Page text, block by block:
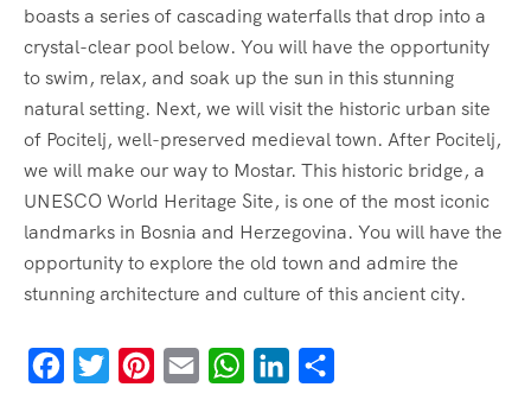
boasts a series of cascading waterfalls that drop into a
crystal-clear pool below. You will have the opportunity
to swim, relax, and soak up the sun in this stunning
natural setting. Next, we will visit the historic urban site
of Pocitelj, well-preserved medieval town. After Pocitelj,
we will make our way to Mostar. This historic bridge, a
UNESCO World Heritage Site, is one of the most iconic
landmarks in Bosnia and Herzegovina. You will have the
opportunity to explore the old town and admire the
stunning architecture and culture of this ancient city.
Facebook
Twitter PinterestEmail WhatsAppLinkedIn